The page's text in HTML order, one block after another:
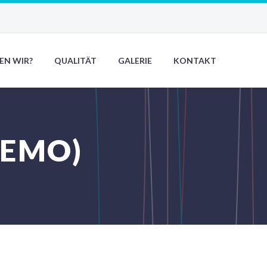
WIR? QUALITÄT GALERIE KONTAKT